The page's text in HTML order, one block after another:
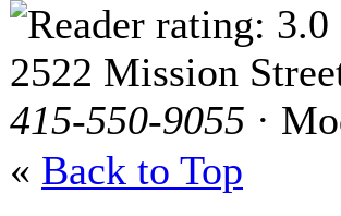
2522 Mission
415-550-9055 ·
« Back to Top